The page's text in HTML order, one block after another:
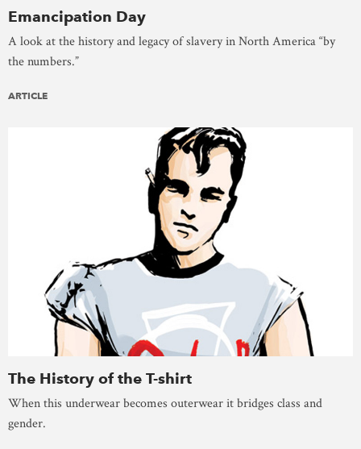
Emancipation Day
A look at the history and legacy of slavery in North America “by
the numbers.”
ARTICLE
The History of the T-shirt
When this underwear becomes outerwear it bridges class and
gender.